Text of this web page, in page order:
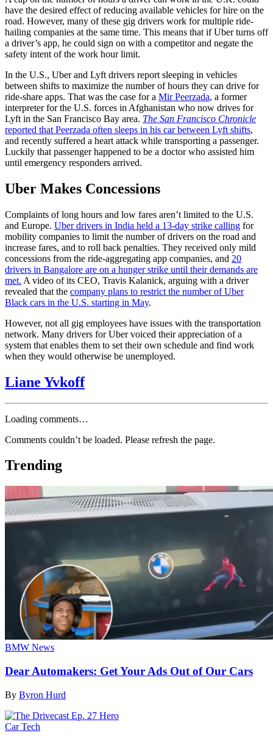
have the desired effect of reducing available vehicles for hire on the
road. However, many of these gig drivers work for multiple ride-
hailing companies at the same time. This means that if Uber turns off
a driver’s app, he could sign on with a competitor and negate the
safety intent of the work hour limit.
In the U.S., Uber and Lyft drivers report sleeping in vehicles
between shifts to maximize the number of hours they can drive for
ride-share apps. That was the case for a Mir Peerzada, a former
interpreter for the U.S. forces in Afghanistan who now drives for
Lyft in the San Francisco Bay area. The San Francisco Chronicle
reported that Peerzada often sleeps in his car between Lyft shifts,
and recently suffered a heart attack while transporting a passenger.
Luckily that passenger happened to be a doctor who assisted him
until emergency responders arrived.
Uber Makes Concessions
Complaints of long hours and low fares aren’t limited to the U.S.
and Europe. Uber drivers in India held a 13-day strike calling for
mobility companies to limit the number of drivers on the road and
increase fares, and to roll back penalties. They received only mild
concessions from the ride-aggregating app companies, and 20
drivers in Bangalore are on a hunger strike until their demands are
met. A video of its CEO, Travis Kalanick, arguing with a driver
revealed that the company plans to restrict the number of Uber
Black cars in the U.S. starting in May.
However, not all gig employees have issues with the transportation
network. Many drivers for Uber voiced their appreciation of a
system that enables them to set their own schedule and find work
when they would otherwise be unemployed.
Liane Yvkoff
Loading comments…
Comments couldn’t be loaded. Please refresh the page.
Trending
BMW News
Dear Automakers: Get Your Ads Out of Our Cars
By Byron Hurd
Car Tech